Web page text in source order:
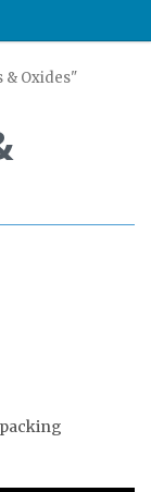
& Oxides"